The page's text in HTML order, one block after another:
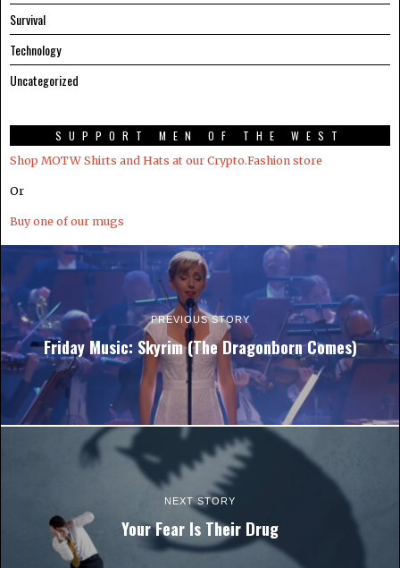
Survival
Technology
Uncategorized
SUPPORT MEN OF THE WEST
Shop MOTW Shirts and Hats at our Crypto.Fashion store
Or
Buy one of our mugs
PREVIOUS STORY
Friday Music: Skyrim (The Dragonborn Comes)
NEXT STORY
Your Fear Is Their Drug